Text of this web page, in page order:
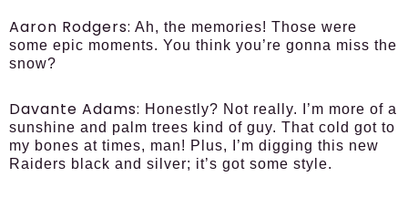
Aaron Rodgers: Ah, the memories! Those were
some epic moments. You think you’re gonna miss the
snow?
Davante Adams: Honestly? Not really. I’m more of a
sunshine and palm trees kind of guy. That cold got to
my bones at times, man! Plus, I’m digging this new
Raiders black and silver; it’s got some style.